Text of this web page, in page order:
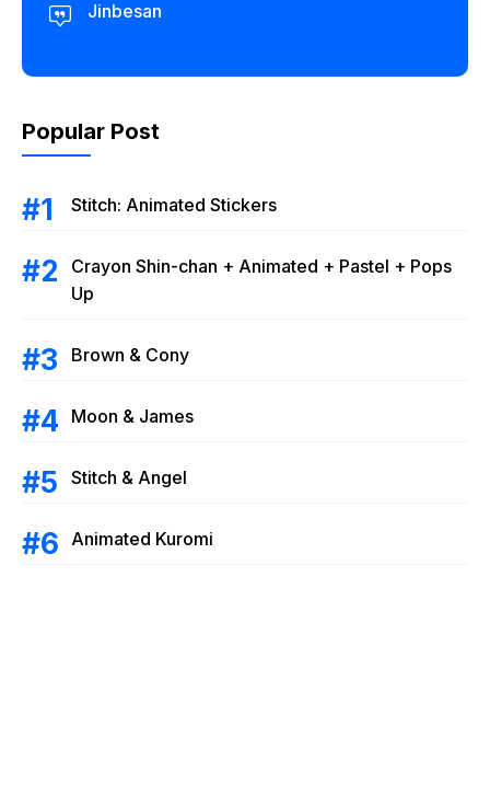
Jinbesan
Popular Post
Stitch: Animated Stickers
Crayon Shin-chan + Animated + Pastel + Pops
Up
Brown & Cony
Moon & James
Stitch & Angel
Animated Kuromi